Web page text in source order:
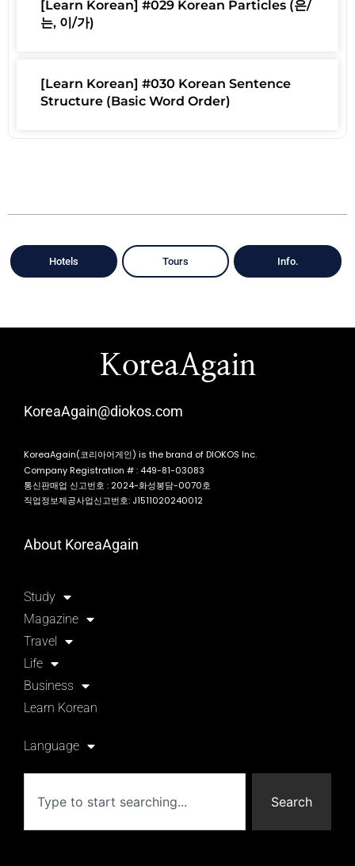
[Learn Korean] #029 Korean Particles (은/
는, 이/가)
[Learn Korean] #030 Korean Sentence
Structure (Basic Word Order)
Hotels Tours Info.
KoreaAgain
KoreaAgain@diokos.com
KoreaAgain(코리아어게인) is the brand of DIOKOS Inc.
Company Registration # : 449-81-03083
통신판매업 신고번호 : 2024-화성봉담-0070호
직업정보제공사업신고번호: J1511020240012
About KoreaAgain
Study
Magazine
Travel
Life
Business
Learn Korean
Language
Search